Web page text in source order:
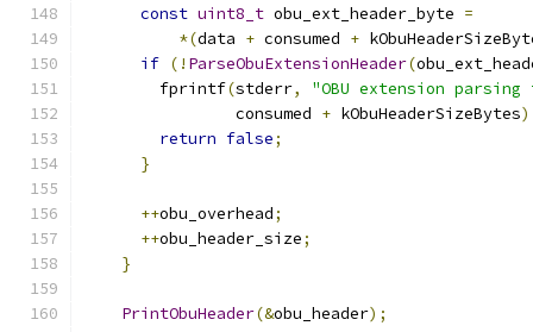
const uint8_t obu_ext_header_byte =
*(data + consumed +
if (! ParseObuExtensionHeader(
        fprintf
(stderr,
"OBU extension
                consumed
+ kObuHeaderSizeBytes
return false;
}
++obu_overhead;
++obu_header_size;
}
PrintObuHeader(&obu_header);